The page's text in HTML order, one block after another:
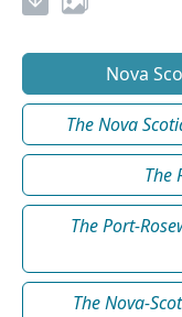
Nova
The Nova
The
The Port-
The Nova-